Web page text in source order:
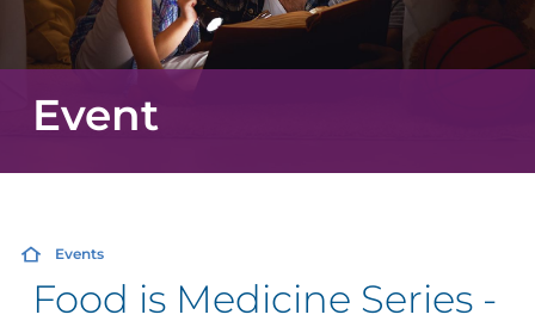
Event
Events
Food is Medicine Series -